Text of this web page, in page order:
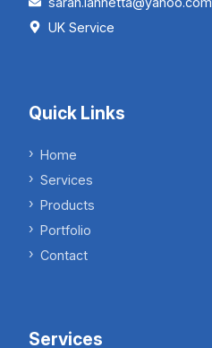
UK Service
Quick Links
Home
Services
Products
Portfolio
Contact
Services